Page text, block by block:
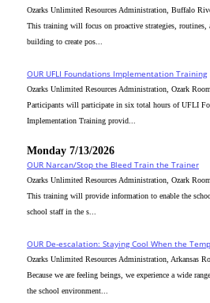
Ozarks Unlimited Resources Administration, Buffalo
This training will focus on proactive strategies, routines,
building to create pos...
OUR UFLI Foundations Implementation Training
Ozarks Unlimited Resources Administration, Ozark
Participants will participate in six total hours of UFLI
Implementation Training provid...
Monday 7/13/2026
OUR Narcan/Stop the Bleed Train the Trainer
Ozarks Unlimited Resources Administration, Ozark
This training will provide information to enable the
school staff in the s...
OUR De-escalation: Staying Cool When the
Ozarks Unlimited Resources Administration, Arkansas
Because we are feeling beings, we experience a wide
the school environment...